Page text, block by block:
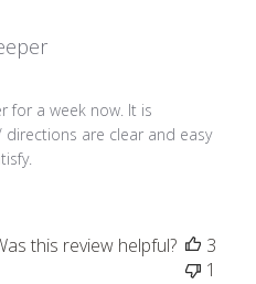
for a week now. It is
are clear and easy
this review helpful?
3
1